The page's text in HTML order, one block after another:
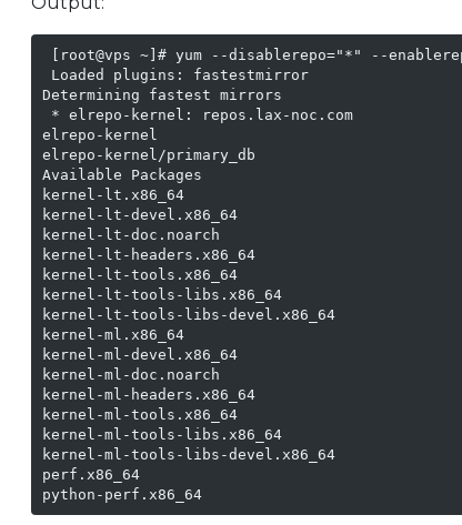
[root@vps ~]# yum --disablerepo="*" --
Loaded plugins: fastestmirror
Determining fastest mirrors
* elrepo-kernel: repos.lax-noc.com
elrepo-kernel
elrepo-kernel/primary_db
Available Packages
kernel-lt.x86_64
kernel-lt-devel.x86_64
kernel-lt-doc.noarch
kernel-lt-headers.x86_64
kernel-lt-tools.x86_64
kernel-lt-tools-libs.x86_64
kernel-lt-tools-libs-devel.x86_64
kernel-ml.x86_64
kernel-ml-devel.x86_64
kernel-ml-doc.noarch
kernel-ml-headers.x86_64
kernel-ml-tools.x86_64
kernel-ml-tools-libs.x86_64
kernel-ml-tools-libs-devel.x86_64
perf.x86_64